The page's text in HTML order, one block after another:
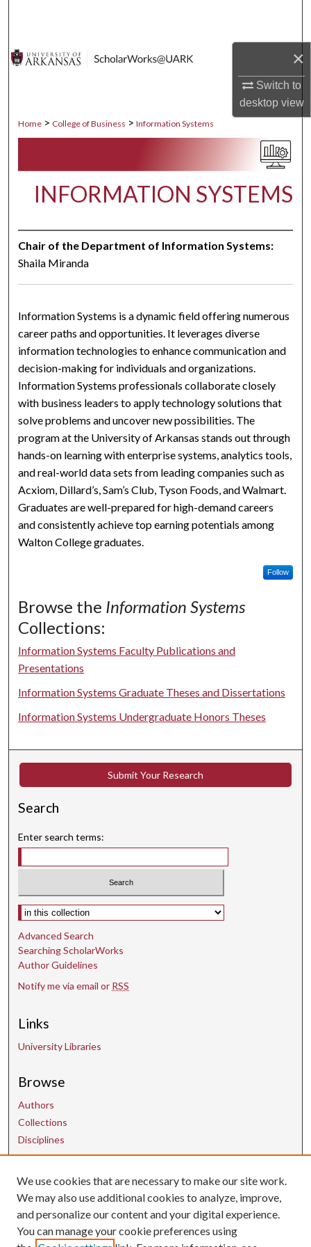
×
Switch to
desktopview
About
Home > College of Business > Information Systems
INFORMATION SYSTEMS
Chair of the Department of Information Systems:
Shaila Miranda
Information Systems is a dynamic field offering numerous
career paths and opportunities. It leverages diverse
information technologies to enhance communication and
decision-making for individuals and organizations.
Information Systems professionals collaborate closely
with business leaders to apply technology solutions that
solve problems and uncover new possibilities. The
program at the University of Arkansas stands out through
hands-on learning with enterprise systems, analytics tools,
and real-world data sets from leading companies such as
Acxiom, Dillard’s, Sam’s Club, Tyson Foods, and Walmart.
Graduates are well-prepared for high-demand careers
and consistently achieve top earning potentials among
Walton College graduates.
Follow
Browse the Information Systems
Collections:
Information Systems Faculty Publications and
Presentations
Information Systems Graduate Theses and Dissertations
Information Systems Undergraduate Honors Theses
Submit Your Research
Search
Enter search terms:
Select context to search:
Advanced Search
Searching ScholarWorks
Author Guidelines
Notify me via email or RSS
Links
University Libraries
Browse
Authors
Collections
Disciplines
Contact Us
uarepos@uark.edu
We use cookies that are necessary to make our site work.
We may also use additional cookies to analyze, improve,
and personalize our content and your digital experience.
You can manage your cookie preferences using